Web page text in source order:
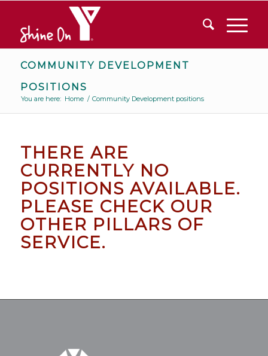
COMMUNITY DEVELOPMENT
POSITIONS
You are here: Home / Community Development positions
THERE ARE
CURRENTLY NO
POSITIONS AVAILABLE.
PLEASE CHECK OUR
OTHER PILLARS OF
SERVICE.